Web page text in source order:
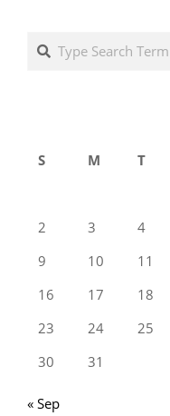
Search
S
M T
2
3 4
9
10 11
16
17 18
23
24 25
30
31
« Sep